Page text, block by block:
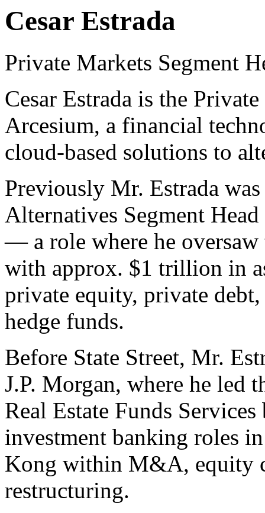
Cesar Estrada
Private Markets Segment
Cesar Estrada is the
Arcesium, a financial
cloud-based solutions to
Previously Mr. Estrada
Alternatives Segment
— a role where he oversaw
with approx. $1 trillion in
private equity, private
hedge funds.
Before State Street, Mr.
J.P. Morgan, where he led
Real Estate Funds
investment banking roles
Kong within M&A, equity
restructuring.